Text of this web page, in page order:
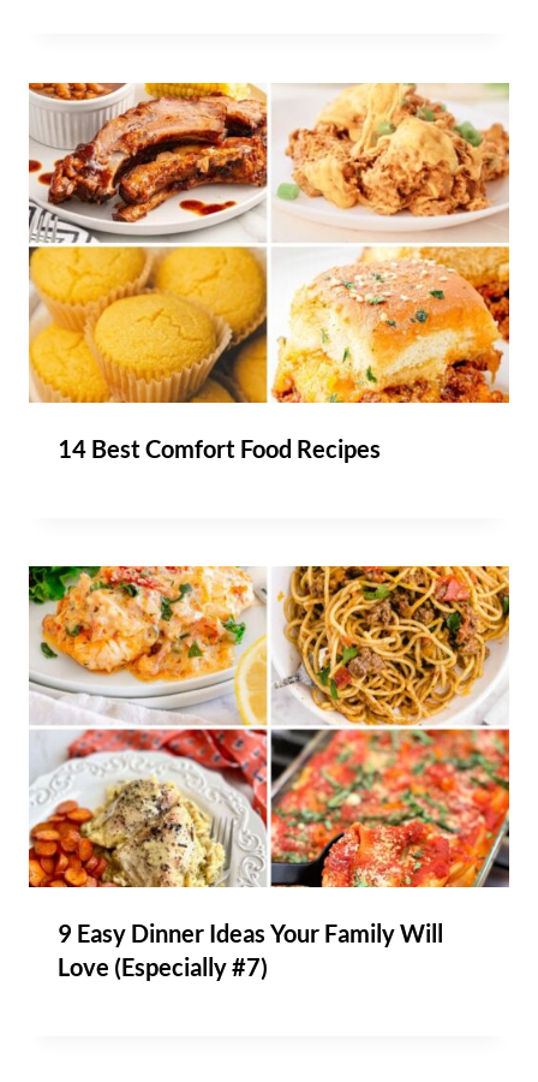
14 Best Comfort Food Recipes
9 Easy Dinner Ideas Your Family Will
Love (Especially #7)